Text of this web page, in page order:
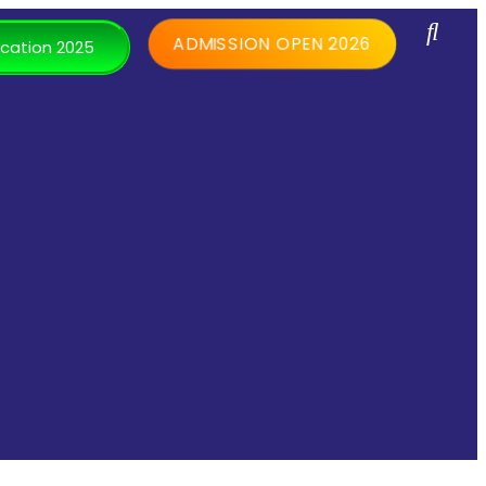
2025 ADMISSION OPEN 2026